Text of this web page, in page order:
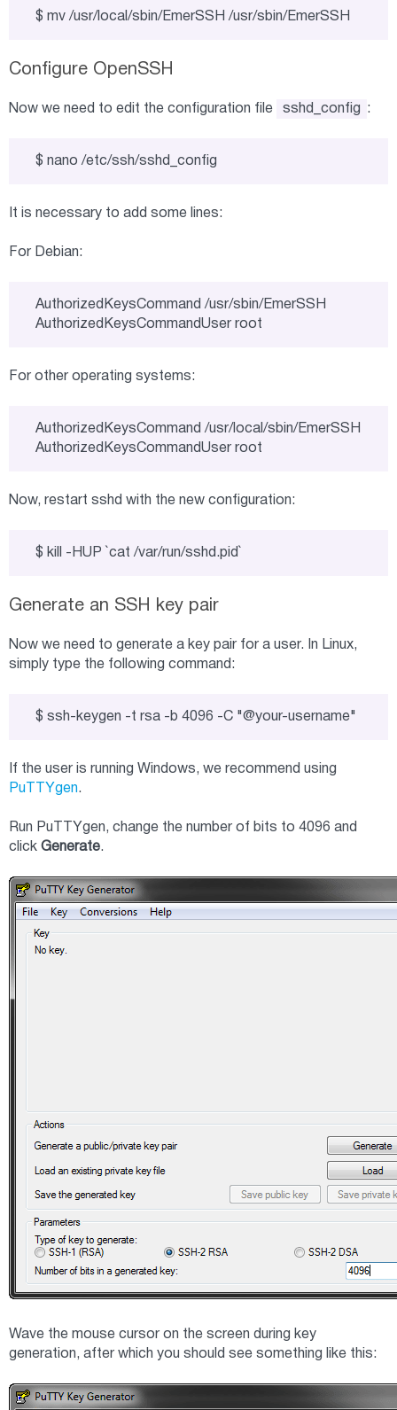
$ mv /usr/local/sbin/EmerSSH /usr/sbin/EmerSSH
Configure OpenSSH
Now we need to edit the configuration file sshd_config :
$ nano /etc/ssh/sshd_config
It is necessary to add some lines:
For Debian:
AuthorizedKeysCommand /usr/sbin/EmerSSH
AuthorizedKeysCommandUser root
For other operating systems:
AuthorizedKeysCommand /usr/local/sbin/EmerSSH
AuthorizedKeysCommandUser root
Now, restart sshd with the new configuration:
$ kill -HUP `cat /var/run/sshd.pid`
Generate an SSH key pair
Now we need to generate a key pair for a user. In Linux,
simply type the following command:
$ ssh-keygen -t rsa -b 4096 -C "@your-username"
If the user is running Windows, we recommend using
PuTTYgen.
Run PuTTYgen, change the number of bits to 4096 and
click Generate.
Wave the mouse cursor on the screen during key
generation, after which you should see something like this: